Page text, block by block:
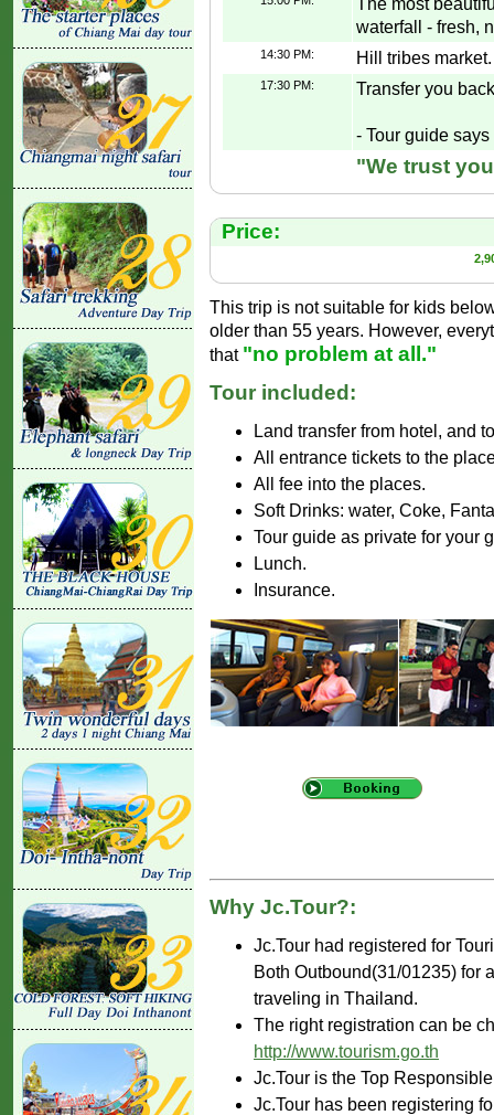
The most
waterfall - fresh,
14:30 PM: Hill tribes
17:30 PM: Transfer you
- Tour guide
"We trust
Price:
This trip is not suitable for kids
older than 55 years. However,
that "no problem at all."
Tour included:
Land transfer from hotel, and
All entrance tickets to the
All fee into the places.
Soft Drinks: water, Coke, Fanta
Tour guide as private for your
Lunch.
Insurance.
Why Jc.Tour?:
Jc.Tour had registered for
Both Outbound(31/01235) for
traveling in Thailand.
The right registration can be
http://www.tourism.go.th
Jc.Tour is the Top
Jc.Tour has been registering